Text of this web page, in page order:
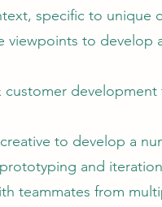
specific to unique
viewpoints to
customer
to develop a
and
teammates from